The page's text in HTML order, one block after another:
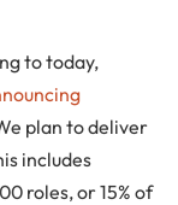
to today,
plan to deliver
includes
roles, or 15% of